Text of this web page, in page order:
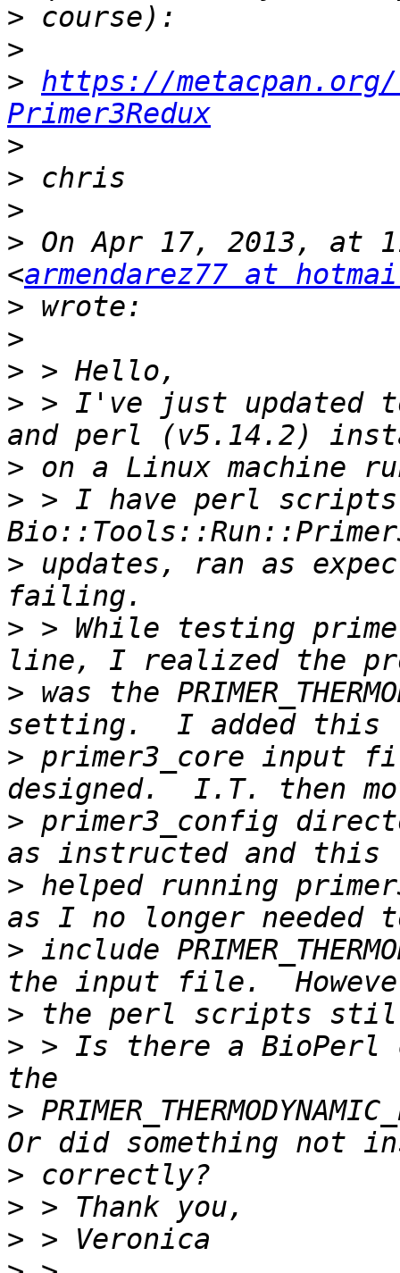
>
>
> https://
Primer3Redux
>
>
>
> On Apr 17, 2013, at
<armendarez77 at
>
>
>
> > I've just updated
>
> > I have perl
> updates, ran as
> > While testing
> was the
> primer3_core input
> primer3_config
> helped running
> include
>
> > Is there a
>
>
>
>